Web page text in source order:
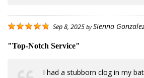
Sep 8, 2025 bySienna
"Top-Notch Service"
I had a stubborn clog in my